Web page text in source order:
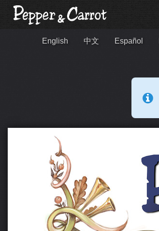
English 中文 Español